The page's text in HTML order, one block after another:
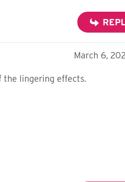
March 6,
the lingering effects.